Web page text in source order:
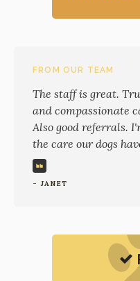
FROM OUR TEAM
The staff is great.
and compassionate
Also good referrals.
the care our dogs
- JANET